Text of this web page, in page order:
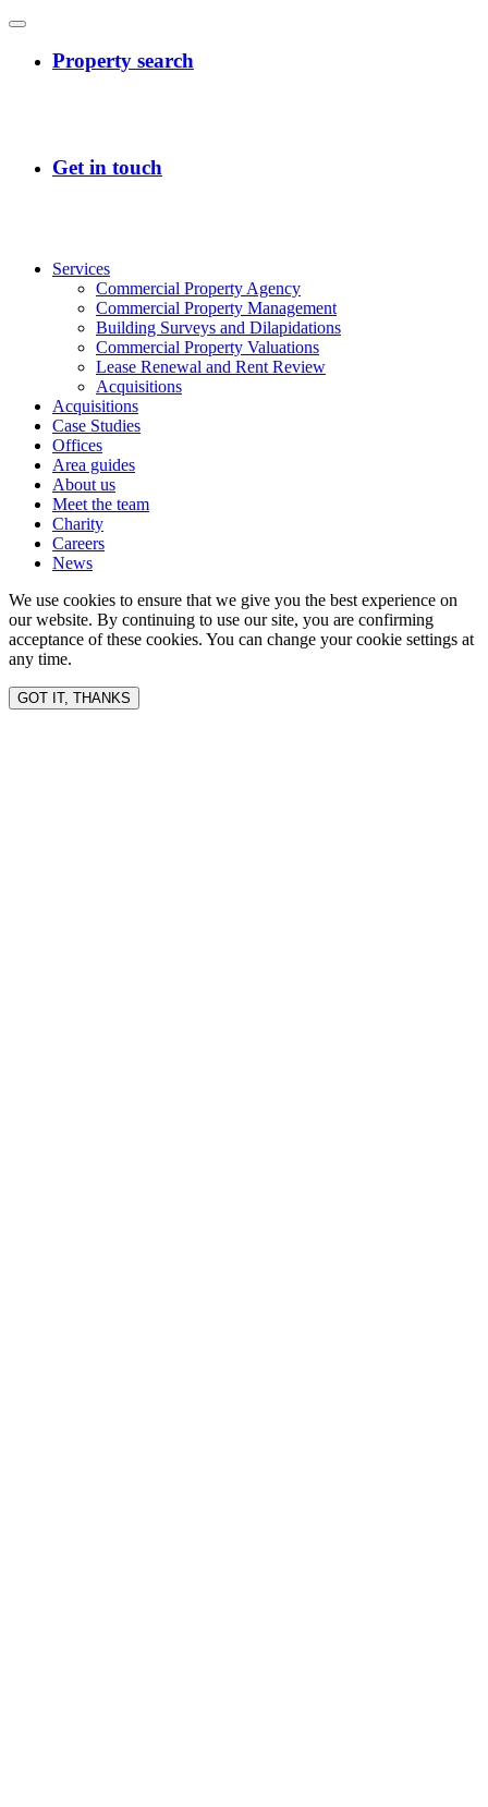
Services
Commercial Property Agency
Commercial Property Management
Building Surveys and Dilapidations
Commercial Property Valuations
Lease Renewal and Rent Review
Acquisitions
Acquisitions
Case Studies
Offices
Area guides
About us
Meet the team
Charity
Careers
News
We use cookies to ensure that we give you the best experience on
our website. By continuing to use our site, you are confirming
acceptance of these cookies. You can change your cookie settings at
any time.
GOT IT, THANKS